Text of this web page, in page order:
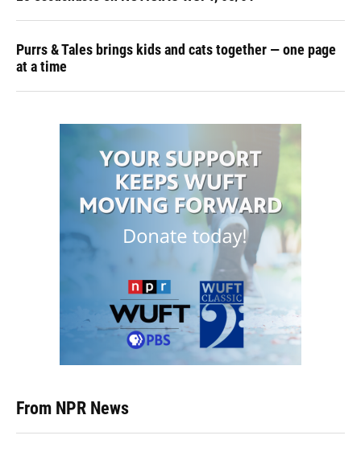
Purrs & Tales brings kids and cats together — one page
at a time
From NPR News